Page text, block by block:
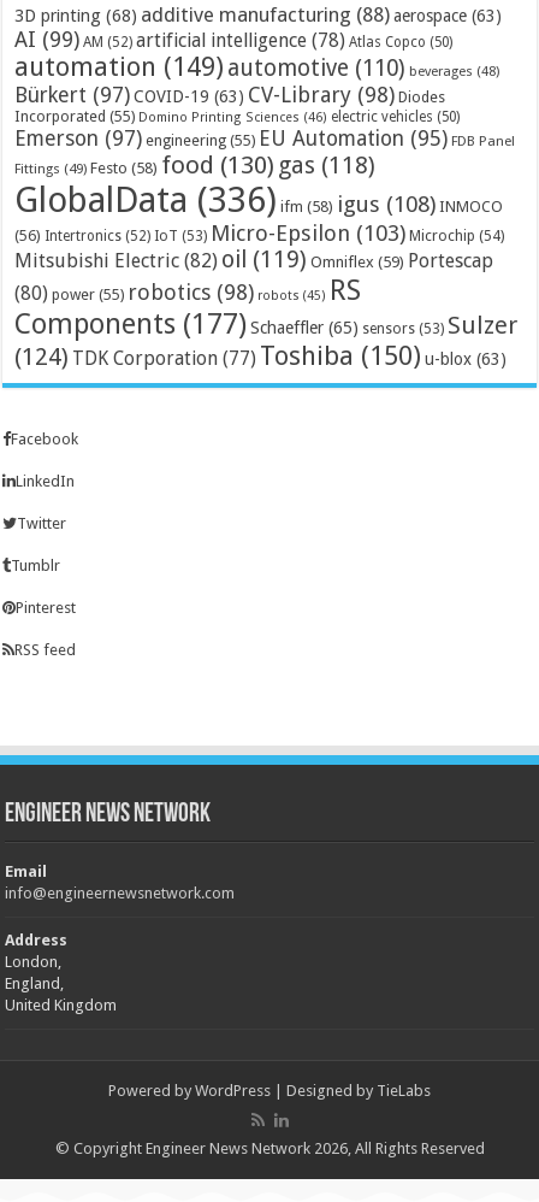
3D printing (68) additive manufacturing (88) aerospace (63)
AI (99) AM (52) artificial intelligence (78) Atlas Copco (50)
automation (149) automotive (110) beverages (48)
Bürkert (97) COVID-19 (63) CV-Library (98) Diodes
Incorporated (55) Domino Printing Sciences (46) electric vehicles (50)
Emerson (97) engineering (55) EU Automation (95) FDB Panel
Fittings (49) Festo (58) food (130) gas (118)
GlobalData (336) ifm (58) igus (108) INMOCO
(56) Intertronics (52) IoT (53) Micro-Epsilon (103) Microchip (54)
Mitsubishi Electric (82) oil (119) Omniflex (59) Portescap
(80) power (55) robotics (98) robots (45) RS
Components (177) Schaeffler (65) sensors (53) Sulzer
(124) TDK Corporation (77) Toshiba (150) u-blox (63)
Facebook
LinkedIn
Twitter
Tumblr
Pinterest
RSS feed
Engineer News Network
Email
info@engineernewsnetwork.com
Address
London,
England,
United Kingdom
Powered by WordPress | Designed by TieLabs
© Copyright Engineer News Network 2026, All Rights Reserved